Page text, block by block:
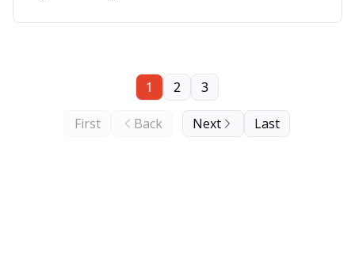
First Back
1 2 3
Next Last